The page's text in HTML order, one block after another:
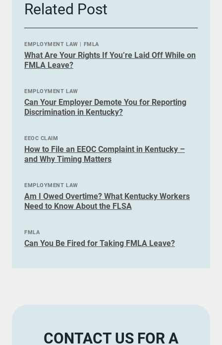
Related Post
EMPLOYMENT LAW | FMLA
What Are Your Rights If You’re Laid Off While on
FMLA Leave?
EMPLOYMENT LAW
Can Your Employer Demote You for Reporting
Discrimination in Kentucky?
EEOC CLAIM
How to File an EEOC Complaint in Kentucky –
and Why Timing Matters
EMPLOYMENT LAW
Am I Owed Overtime? What Kentucky Workers
Need to Know About the FLSA
FMLA
Can You Be Fired for Taking FMLA Leave?
CONTACT US FOR A